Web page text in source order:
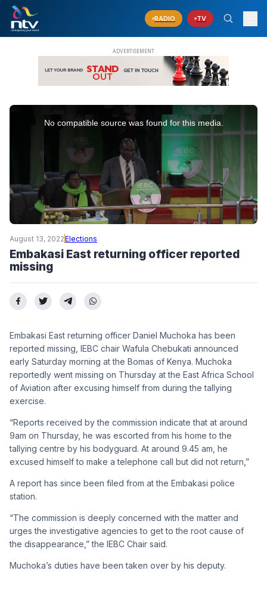
RADIO TV
No compatible source was found for this media.
August 13, 2022Elections
Embakasi East returning officer reported
missing
Embakasi East returning officer Daniel Muchoka has been
reported missing, IEBC chair Wafula Chebukati announced
early Saturday morning at the Bomas of Kenya. Muchoka
reportedly went missing on Thursday at the East Africa School
of Aviation after excusing himself from during the tallying
exercise.
“Reports received by the commission indicate that at around
9am on Thursday, he was escorted from his home to the
tallying centre by his bodyguard. At around 9.45 am, he
excused himself to make a telephone call but did not return,”
A report has since been filed from at the Embakasi police
station.
“The commission is deeply concerned with the matter and
urges the investigative agencies to get to the root cause of
the disappearance,” the IEBC Chair said.
Muchoka’s duties have been taken over by his deputy.